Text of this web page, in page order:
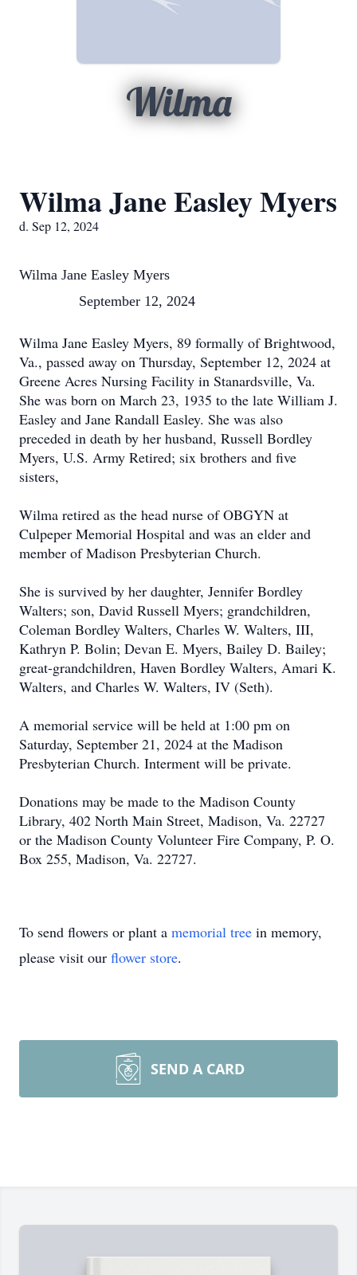
Wilma
Wilma Jane Easley Myers
d. Sep 12, 2024
Wilma Jane Easley Myers
September 12, 2024
Wilma Jane Easley Myers, 89 formally of Brightwood,
Va., passed away on Thursday, September 12, 2024 at
Greene Acres Nursing Facility in Stanardsville, Va.
She was born on March 23, 1935 to the late William J.
Easley and Jane Randall Easley. She was also
preceded in death by her husband, Russell Bordley
Myers, U.S. Army Retired; six brothers and five
sisters,
Wilma retired as the head nurse of OBGYN at
Culpeper Memorial Hospital and was an elder and
member of Madison Presbyterian Church.
She is survived by her daughter, Jennifer Bordley
Walters; son, David Russell Myers; grandchildren,
Coleman Bordley Walters, Charles W. Walters, III,
Kathryn P. Bolin; Devan E. Myers, Bailey D. Bailey;
great-grandchildren, Haven Bordley Walters, Amari K.
Walters, and Charles W. Walters, IV (Seth).
A memorial service will be held at 1:00 pm on
Saturday, September 21, 2024 at the Madison
Presbyterian Church. Interment will be private.
Donations may be made to the Madison County
Library, 402 North Main Street, Madison, Va. 22727
or the Madison County Volunteer Fire Company, P. O.
Box 255, Madison, Va. 22727.
To send flowers or plant a memorial tree in memory,
please visit our flower store.
SEND A CARD